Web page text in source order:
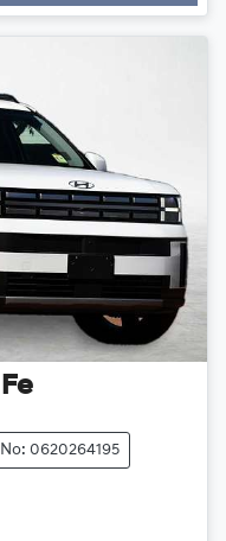
0620264195